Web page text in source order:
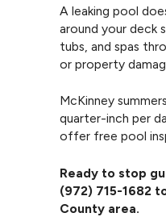
A leaking pool
around your deck
tubs, and spas
or property
McKinney
quarter-inch per
offer free pool
Ready to stop
(972) 715-1682
County area.